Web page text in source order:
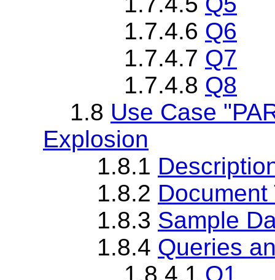
1.7.4.6 Q6
1.7.4.7 Q7
1.7.4.8 Q8
1.8 Use Case
Explosion
1.8.1
1.8.2
1.8.3 Sample
1.8.4 Queries
1.8.4.1 Q1